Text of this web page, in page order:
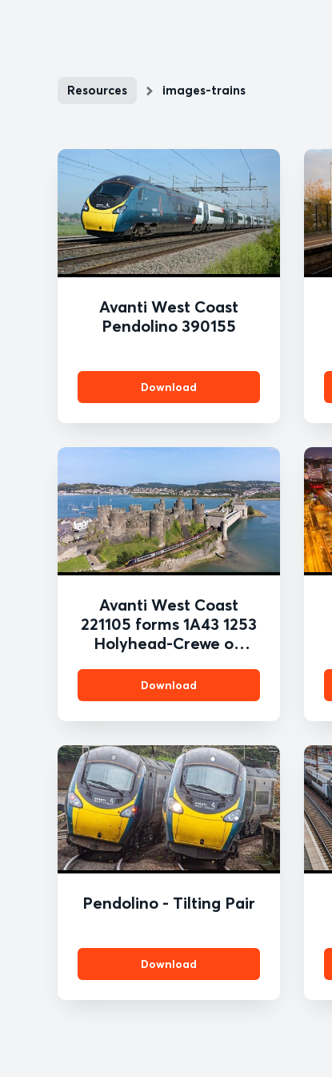
Resources images-trains
Avanti West Coast
Pendolino 390155
Download
Avanti West Coast
221105 forms 1A43 1253
Holyhead-Crewe on
stunning location of
Conwy Castle PAUL
ROBERTSON
Download
Pendolino - Tilting Pair
Download